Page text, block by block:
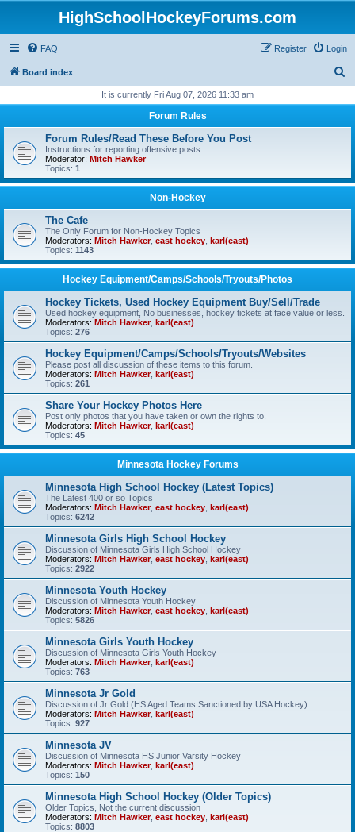
HighSchoolHockeyForums.com
FAQ Login
Register
Board index
r
It is currently Fri Aug 07, 2026 11:33 am
Forum Rules
Forum Rules/Read These Before You Post
Instructions for reporting offensive posts.
Moderator: Mitch Hawker
Topics: 1
Non-Hockey
The Cafe
The Only Forum for Non-Hockey Topics
Moderators: Mitch Hawker, east hockey karl(east)
Topics: 1143
Hockey Equipment/Camps/Schools/Tryouts/Photos
Hockey Tickets, Used Hockey Equipment Buy/Sell/Trade
Used hockey equipment, No businesses, hockey tickets at face value or less.
Moderators: Mitch Hawker, karl(east)
Topics: 276
Hockey Equipment/Camps/Schools/Tryouts/Websites
Please post all discussion of these items to this forum.
Moderators: Mitch Hawker, karl(east)
Topics: 261
Share Your Hockey Photos Here
Post only photos that you have taken or own the rights to.
Moderators: Mitch Hawker, karl(east)
Topics: 45
Minnesota Hockey Forums
Minnesota High School Hockey (Latest Topics)
The Latest 400 or so Topics
Moderators: Mitch Hawker, east hockey karl(east)
Topics: 6242
Minnesota Girls High School Hockey
Discussion of Minnesota Girls High School Hockey
Moderators: Mitch Hawker, east hockey karl(east)
Topics: 2922
Minnesota Youth Hockey
Discussion of Minnesota Youth Hockey
Moderators: Mitch Hawker, east hockey karl(east)
Topics: 5826
Minnesota Girls Youth Hockey
Discussion of Minnesota Girls Youth Hockey
Moderators: Mitch Hawker, karl(east)
Topics: 763
Minnesota Jr Gold
Discussion of Jr Gold (HS Aged Teams Sanctioned by USA Hockey)
Moderators: Mitch Hawker, karl(east)
Topics: 927
Minnesota JV
Discussion of Minnesota HS Junior Varsity Hockey
Moderators: Mitch Hawker, karl(east)
Topics: 150
Minnesota High School Hockey (Older Topics)
Older Topics, Not the current discussion
Moderators: Mitch Hawker, east hockey karl(east)
Topics: 8803